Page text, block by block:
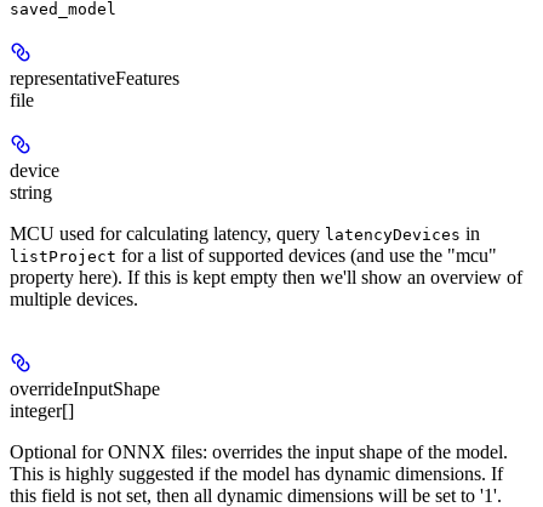
saved_model
representativeFeatures
file
device
string
MCU used for calculating latency, query latencyDevices in
listProject for a list of supported devices (and use the "mcu"
property here). If this is kept empty then we'll show an overview of
multiple devices.
overrideInputShape
integer[]
Optional for ONNX files: overrides the input shape of the model.
This is highly suggested if the model has dynamic dimensions. If
this field is not set, then all dynamic dimensions will be set to '1'.